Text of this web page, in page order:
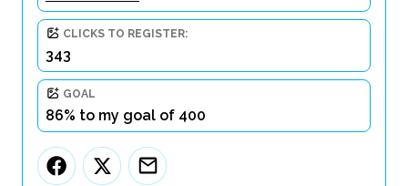
CLICKS TO REGISTER:
343
GOAL
86% to my goal of 400